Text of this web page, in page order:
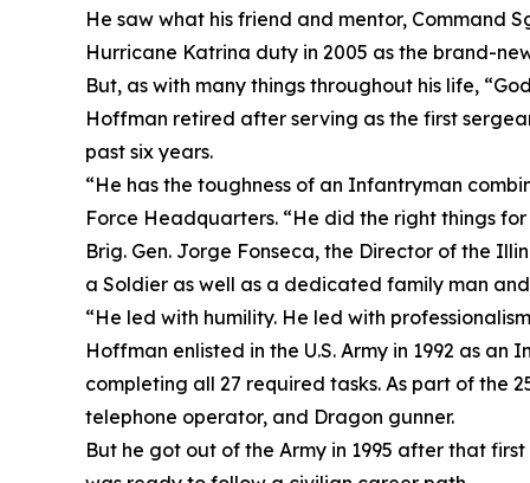
He saw what his friend and mentor, Command
Hurricane Katrina duty in 2005 as the brand-
But, as with many things throughout his life,
Hoffman retired after serving as the first
past six years.
“He has the toughness of an Infantryman
Force Headquarters. “He did the right things
Brig. Gen. Jorge Fonseca, the Director of the
a Soldier as well as a dedicated family man
“He led with humility. He led with
Hoffman enlisted in the U.S. Army in 1992 as
completing all 27 required tasks. As part of the
telephone operator, and Dragon gunner.
But he got out of the Army in 1995 after that